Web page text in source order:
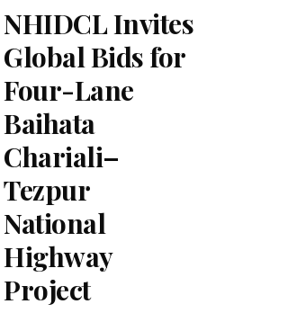
NHIDCL Invites
Global Bids for
Four-Lane
Baihata
Chariali–
Tezpur
National
Highway
Project